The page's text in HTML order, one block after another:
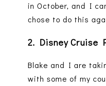
in October, and I
chose to do this
2. Disney Cruise
Blake and I are
with some of my